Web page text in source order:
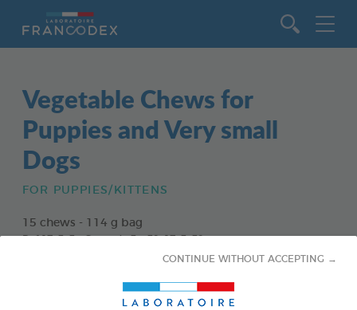
CONTINUE WITHOUT ACCEPTING →
Vegetable Chews for
Puppies and Very small
Dogs
FOR PUPPIES/KITTENS
15 chews - 114 g bag
Ref 172363 - Gencod : 3283021723630